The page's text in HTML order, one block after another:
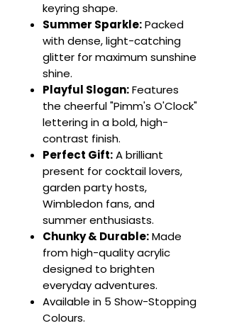
keyring shape.
Summer Sparkle:Packed
with dense, light-catching
glitter for maximum sunshine
shine.
Playful Slogan:Features
the cheerful "Pimm's O'Clock"
lettering in a bold, high-
contrast finish.
Perfect Gift:A brilliant
present for cocktail lovers,
garden party hosts,
Wimbledon fans, and
summer enthusiasts.
Chunky & Durable:Made
from high-quality acrylic
designed to brighten
everyday adventures.
Available in 5 Show-Stopping
Colours.